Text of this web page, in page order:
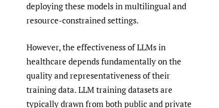
deploying these models in multilingual and
resource-constrained settings.
However, the effectiveness of LLMs in
healthcare depends fundamentally on the
quality and representativeness of their
training data. LLM training datasets are
typically drawn from both public and private